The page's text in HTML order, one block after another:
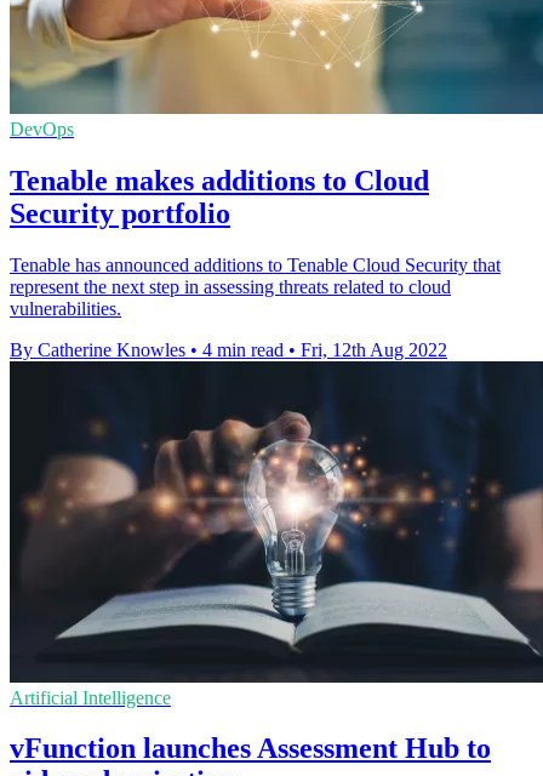
DevOps
Tenable makes additions to Cloud
Security portfolio
Tenable has announced additions to Tenable Cloud Security that
represent the next step in assessing threats related to cloud
vulnerabilities.
By Catherine Knowles • 4 min read • Fri, 12th Aug 2022
Artificial Intelligence
vFunction launches Assessment Hub to